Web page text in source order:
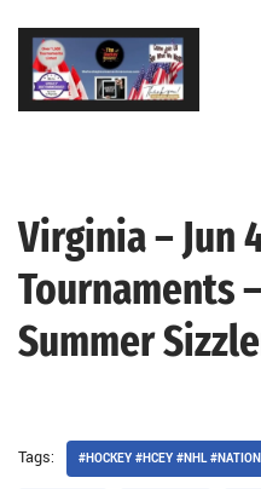
Skip
content
Virginia – Jun
Tournaments
Summer
Tags: #HOCKEY #HCEY #NHL